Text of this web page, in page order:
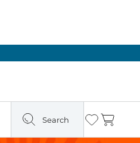
Search Wishlist
Cart